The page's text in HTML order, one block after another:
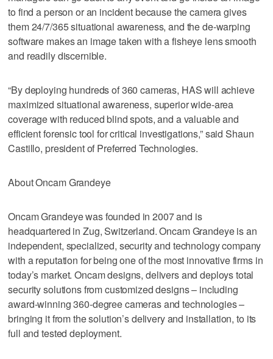
to find a person or an incident because the camera gives
them 24/7/365 situational awareness, and the de-warping
software makes an image taken with a fisheye lens smooth
and readily discernible.
“By deploying hundreds of 360 cameras, HAS will achieve
maximized situational awareness, superior wide-area
coverage with reduced blind spots, and a valuable and
efficient forensic tool for critical investigations,” said Shaun
Castillo, president of Preferred Technologies.
About Oncam Grandeye
Oncam Grandeye was founded in 2007 and is
headquartered in Zug, Switzerland. Oncam Grandeye is an
independent, specialized, security and technology company
with a reputation for being one of the most innovative firms in
today’s market. Oncam designs, delivers and deploys total
security solutions from customized designs – including
award-winning 360-degree cameras and technologies –
bringing it from the solution’s delivery and installation, to its
full and tested deployment.